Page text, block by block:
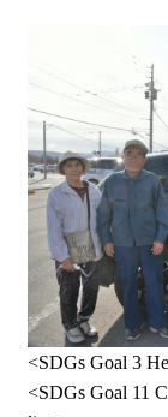
<SDGs Goal 3
<SDGs Goal 11